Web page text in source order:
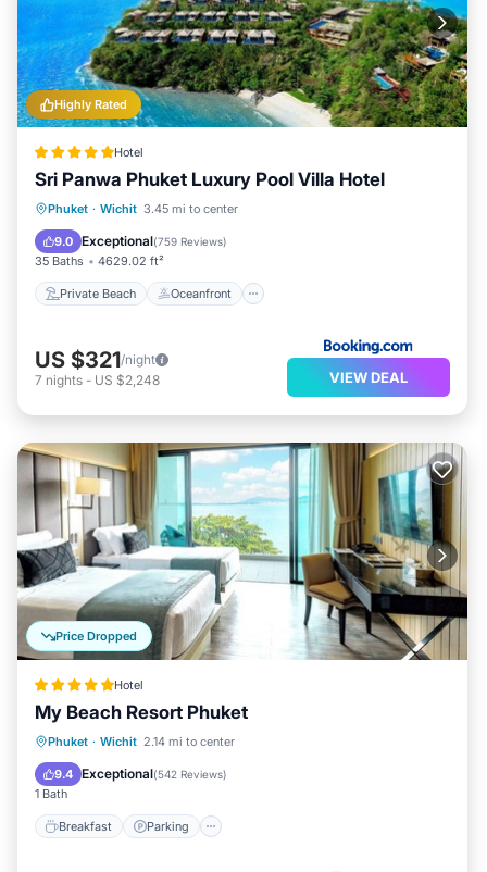
Highly Rated
Hotel
Sri Panwa Phuket Luxury Pool Villa Hotel
Phuket · Wichit 3.45 mi to center
9.0 Exceptional(759 Reviews)
35 Baths 4629.02 ft²
Private Beach Oceanfront
Private Beach Oceanfront
Breakfast
US $321/night
7 nights - US $2,248 VIEW DEAL
Price Dropped
Hotel
My Beach Resort Phuket
Phuket · Wichit 2.14 mi to center
9.4 Exceptional(542 Reviews)
1 Bath
Breakfast Parking
Breakfast Parking